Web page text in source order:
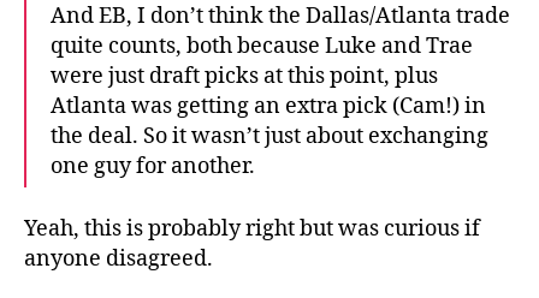
And EB, I don’t think the Dallas/Atlanta trade
quite counts, both because Luke and Trae
were just draft picks at this point, plus
Atlanta was getting an extra pick (Cam!) in
the deal. So it wasn’t just about exchanging
one guy for another.
Yeah, this is probably right but was curious if
anyone disagreed.